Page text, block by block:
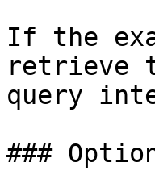
If the
retrieve
query
###